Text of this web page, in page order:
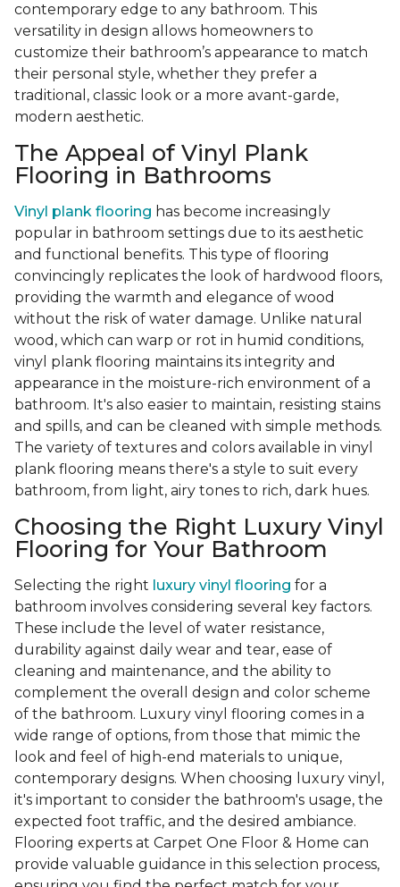
contemporary edge to any bathroom. This
versatility in design allows homeowners to
customize their bathroom’s appearance to match
their personal style, whether they prefer a
traditional, classic look or a more avant-garde,
modern aesthetic.
The Appeal of Vinyl Plank
Flooring in Bathrooms
Vinyl plank flooring has become increasingly
popular in bathroom settings due to its aesthetic
and functional benefits. This type of flooring
convincingly replicates the look of hardwood floors,
providing the warmth and elegance of wood
without the risk of water damage. Unlike natural
wood, which can warp or rot in humid conditions,
vinyl plank flooring maintains its integrity and
appearance in the moisture-rich environment of a
bathroom. It's also easier to maintain, resisting stains
and spills, and can be cleaned with simple methods.
The variety of textures and colors available in vinyl
plank flooring means there's a style to suit every
bathroom, from light, airy tones to rich, dark hues.
Choosing the Right Luxury Vinyl
Flooring for Your Bathroom
Selecting the right luxury vinyl flooring for a
bathroom involves considering several key factors.
These include the level of water resistance,
durability against daily wear and tear, ease of
cleaning and maintenance, and the ability to
complement the overall design and color scheme
of the bathroom. Luxury vinyl flooring comes in a
wide range of options, from those that mimic the
look and feel of high-end materials to unique,
contemporary designs. When choosing luxury vinyl,
it's important to consider the bathroom's usage, the
expected foot traffic, and the desired ambiance.
Flooring experts at Carpet One Floor & Home can
provide valuable guidance in this selection process,